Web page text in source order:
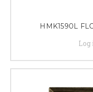
HMK1590L